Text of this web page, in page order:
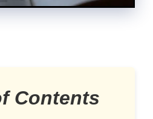
Contents